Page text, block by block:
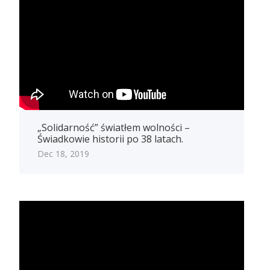
„Solidarność” światłem wolności –
Świadkowie historii po 38 latach.
Dec 18, 2019